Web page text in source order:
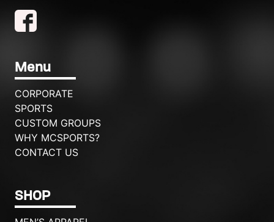
Menu
CORPORATE
SPORTS
CUSTOM GROUPS
WHY MCSPORTS?
CONTACT US
SHOP